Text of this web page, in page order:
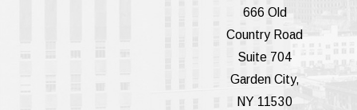
666 Old
Country Road
Suite 704
Garden City,
NY 11530